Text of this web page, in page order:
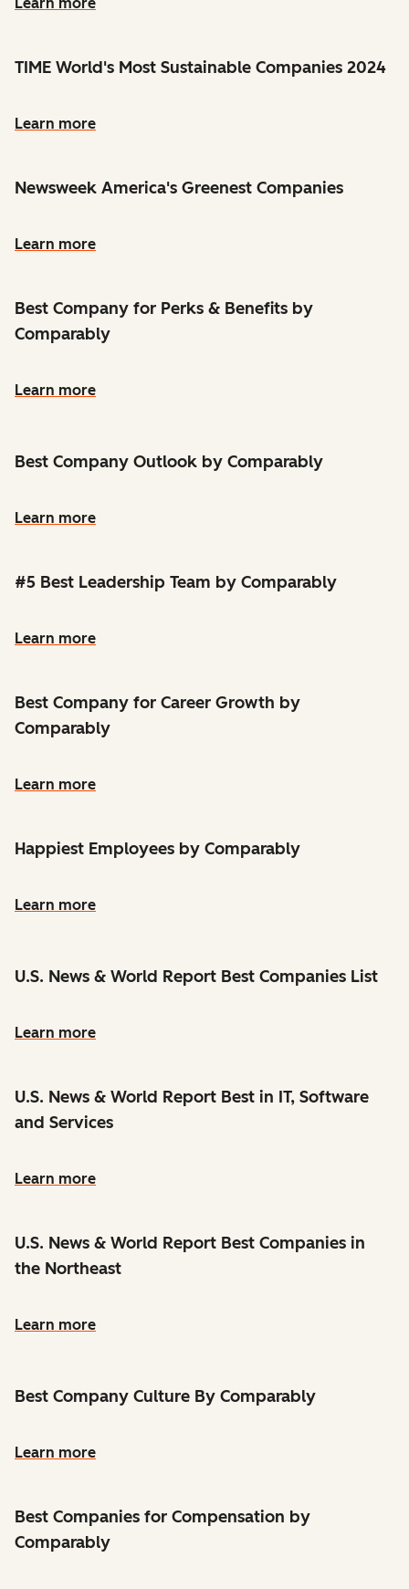
TIME World's Most Sustainable Companies 2024
Learn more
Newsweek America's Greenest Companies
Learn more
Best Company for Perks & Benefits by
Comparably
Learn more
Best Company Outlook by Comparably
Learn more
#5 Best Leadership Team by Comparably
Learn more
Best Company for Career Growth by
Comparably
Learn more
Happiest Employees by Comparably
Learn more
U.S. News & World Report Best Companies List
Learn more
U.S. News & World Report Best in IT, Software
and Services
Learn more
U.S. News & World Report Best Companies in
the Northeast
Learn more
Best Company Culture By Comparably
Learn more
Best Companies for Compensation by
Comparably